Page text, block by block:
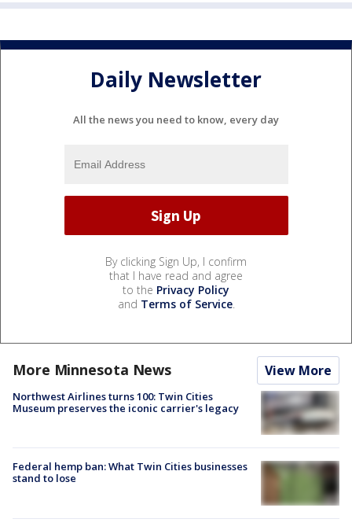
Daily Newsletter
All the news you need to know, every day
By clicking Sign Up, I confirm
that I have read and agree
to the Privacy Policy
and Terms of Service.
More Minnesota News View More
Northwest Airlines turns 100: Twin Cities
Museum preserves the iconic carrier's legacy
Federal hemp ban: What Twin Cities businesses
stand to lose